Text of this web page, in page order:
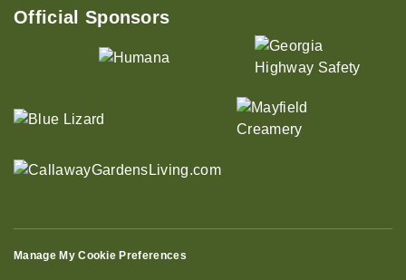
Official Sponsors
Manage My Cookie Preferences